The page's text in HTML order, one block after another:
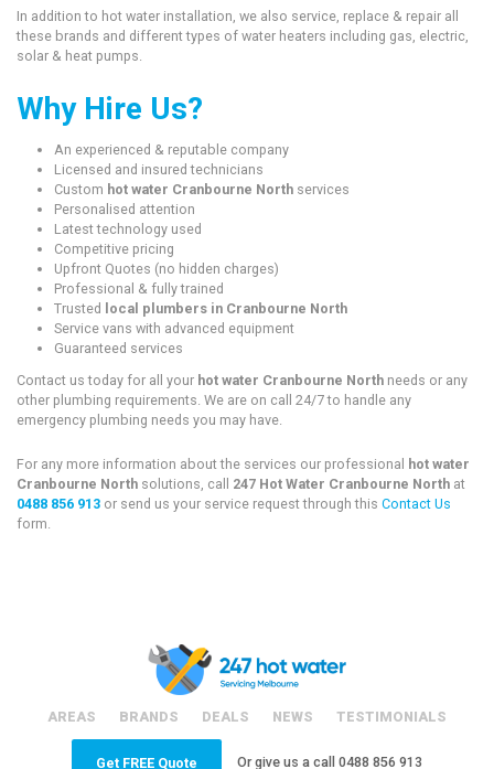
In addition to hot water installation, we also service, replace & repair all
these brands and different types of water heaters including gas, electric,
solar & heat pumps.
Why Hire Us?
An experienced & reputable company
Licensed and insured technicians
Custom hot water Cranbourne Northservices
Personalised attention
Latest technology used
Competitive pricing
Upfront Quotes (no hidden charges)
Professional & fully trained
Trusted local plumbers in Cranbourne North
Service vans with advanced equipment
Guaranteed services
Contact us today for all your hot water Cranbourne North needs or any
other plumbing requirements. We are on call 24/7 to handle any
emergency plumbing needs you may have.
For any more information about the services our professional hot water
Cranbourne North solutions, call 247 Hot Water Cranbourne North at
0488 856 913 or send us your service request through this Contact Us
form.
AREAS BRANDS DEALS NEWS TESTIMONIALS
Get FREE Quote Or give us a call0488 856 913